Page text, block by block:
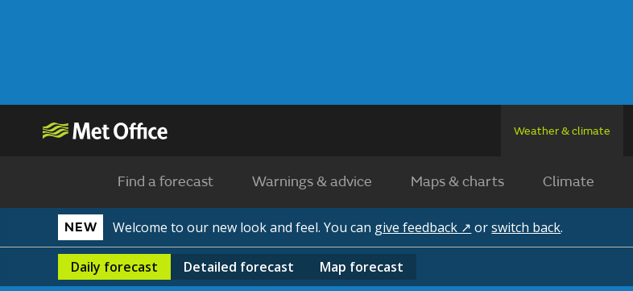
Weather & climate
Find a forecast Warnings & advice Maps & charts Climate
NEW Welcome to our new look and feel. You can give feedback ↗ orswitch back.
Daily forecast Detailed forecast Map forecast